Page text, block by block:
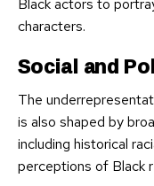
Black actors to
characters.
Social and
The
is also shaped by
including historical
perceptions of Black